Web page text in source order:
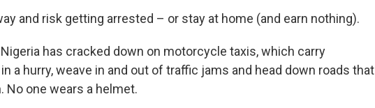
and risk getting arrested – or stay at home (and earn nothing).
has cracked down on motorcycle taxis, which carry
a hurry, weave in and out of traffic jams and head down roads that
No one wears a helmet.